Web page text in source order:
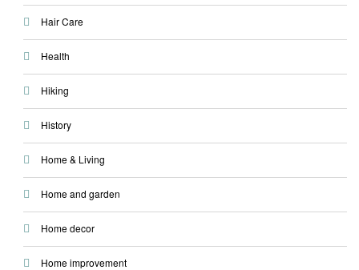
Hair Care
Health
Hiking
History
Home & Living
Home and garden
Home decor
Home improvement